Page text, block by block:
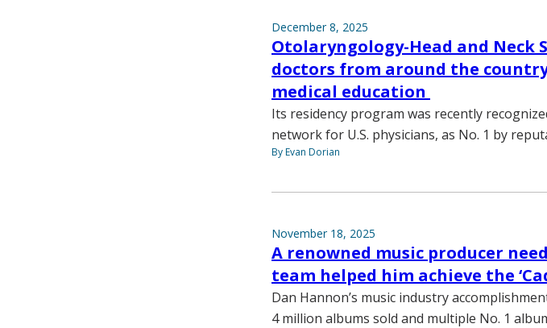
December 8, 2025
Otolaryngology-Head and Neck
doctors from around the
medical education
Its residency program was recently
network for U.S. physicians, as No. 1 by
By Evan Dorian
November 18, 2025
A renowned music producer
team helped him achieve the
Dan Hannon’s music industry
4 million albums sold and multiple No. 1